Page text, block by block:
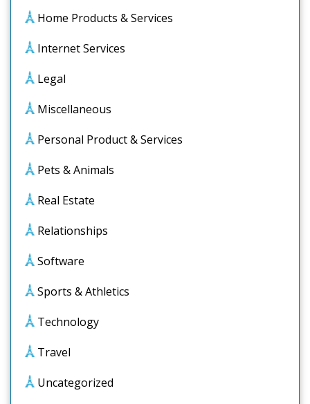
Home Products & Services
Internet Services
Legal
Miscellaneous
Personal Product & Services
Pets & Animals
Real Estate
Relationships
Software
Sports & Athletics
Technology
Travel
Uncategorized